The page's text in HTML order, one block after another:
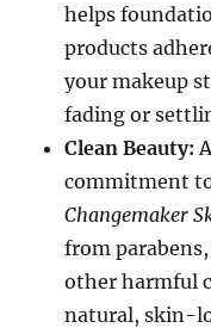
helps
products
your makeup
fading or
Clean Beauty:
commitment
Changemaker
from
other harmful
natural, skin-